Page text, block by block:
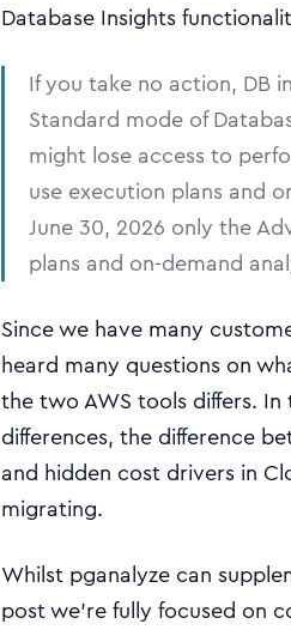
Database Insights
If you take no action, DB
Standard mode of
might lose access to
use execution plans and
June 30, 2026 only the
plans and on-demand
Since we have many
heard many questions on
the two AWS tools differs.
differences, the difference
and hidden cost drivers in
migrating.
Whilst pganalyze can
post we’re fully focused on